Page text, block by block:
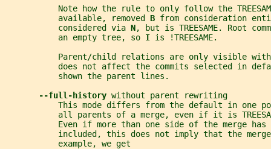
Note how the rule to only follow the
           available, removed
B from consideration
           considered via
N, but is TREESAME. Root
           an empty tree, so
I is !TREESAME.
Parent/child relations are only visible
does not affect the commits selected in
           shown the parent lines.
--full-history without parent rewriting
This mode differs from the default in one
all parents of a merge, even if it is
Even if more than one side of the merge has
included, this does not imply that the
           example, we get